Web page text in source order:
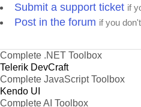
Submit a support ticket if
Post in the forum if you
Complete .NET Toolbox
Telerik DevCraft
Complete JavaScript Toolbox
Kendo UI
Complete AI Toolbox